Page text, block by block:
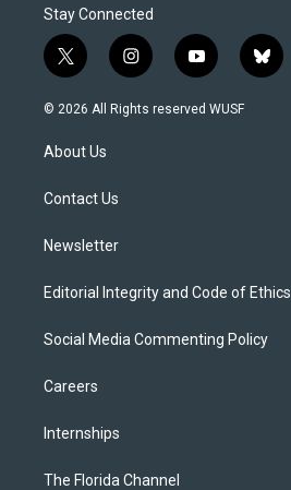
Stay Connected
t
w
i
t
e
i
n
s
y
o
u
b
l
© 2026 All Rights reserved WUSF
About Us
Contact Us
Newsletter
Editorial Integrity and Code of Ethics
Social Media Commenting Policy
Careers
Internships
The Florida Channel